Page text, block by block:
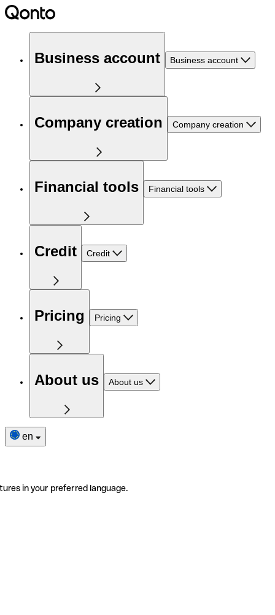
Business account Business account
Company creation Company creation
Financial tools Financial tools
Credit Credit
Pricing Pricing
About us About us
en
in your preferred language.